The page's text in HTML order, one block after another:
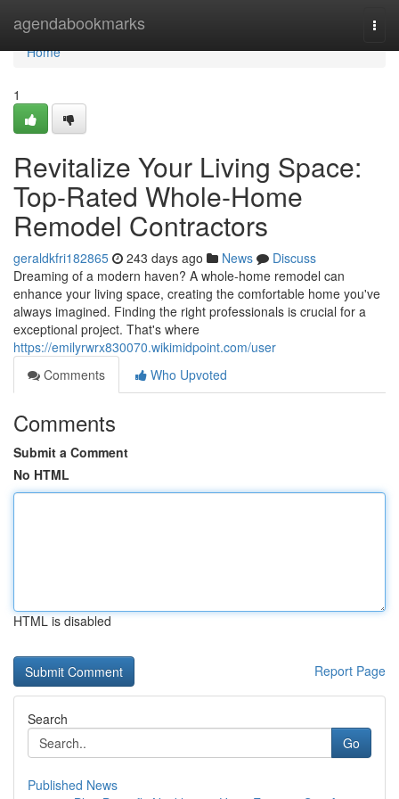
agendabookmarks
Home
Home
1
Revitalize Your Living Space:
Top-Rated Whole-Home
Remodel Contractors
geraldkfri182865 243 days ago News
Discuss
Dreaming of a modern haven? A whole-home remodel can
enhance your living space, creating the comfortable home you've
always imagined. Finding the right professionals is crucial for a
exceptional project. That's where
https://emilyrwrx830070.wikimidpoint.com/user
Comments
Who Upvoted
Comments
Submit a Comment
No HTML
HTML is disabled
Report Page
Search
Go
Published News